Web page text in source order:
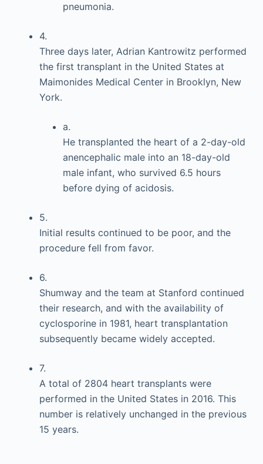
pneumonia.
4.
Three days later, Adrian Kantrowitz performed
the first transplant in the United States at
Maimonides Medical Center in Brooklyn, New
York.
a.
He transplanted the heart of a 2-day-old
anencephalic male into an 18-day-old
male infant, who survived 6.5 hours
before dying of acidosis.
5.
Initial results continued to be poor, and the
procedure fell from favor.
6.
Shumway and the team at Stanford continued
their research, and with the availability of
cyclosporine in 1981, heart transplantation
subsequently became widely accepted.
7.
A total of 2804 heart transplants were
performed in the United States in 2016. This
number is relatively unchanged in the previous
15 years.